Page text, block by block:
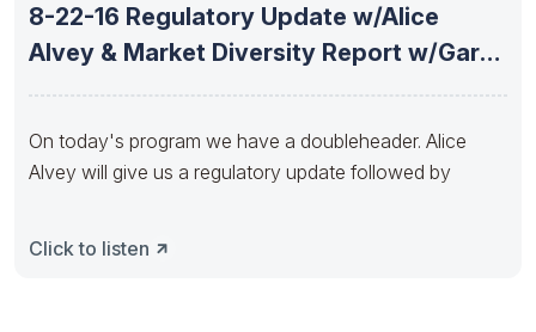
8-22-16 Regulatory Update w/Alice
Alvey & Market Diversity Report w/Gary
On today's program we have a doubleheader. Alice
Alvey will give us a regulatory update followed by
Click to listen